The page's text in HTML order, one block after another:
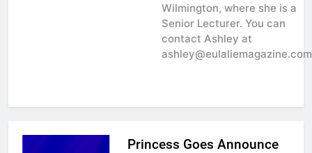
Wilmington, where she is a
Senior Lecturer. You can
contact Ashley at
ashley@eulaliemagazine.com
Princess Goes Announce